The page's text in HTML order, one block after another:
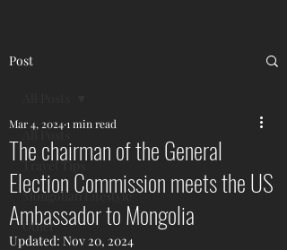
Post
All Posts
Travel Tips
Mongolian Lifestyle
Other
The chairman of the General
Election Commission meets the US
Ambassador to Mongolia
Mar 4, 20241 min read
Updated: Nov 20, 2024